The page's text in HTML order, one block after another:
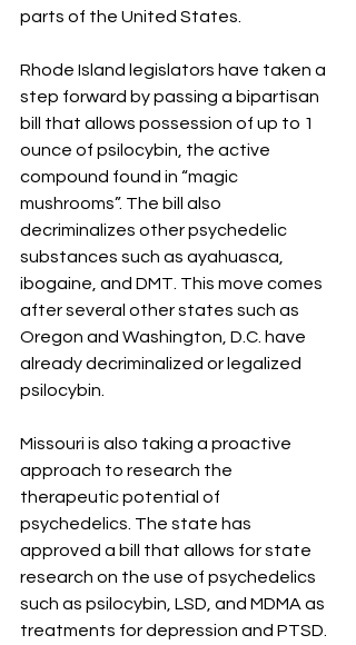
parts of the United States.
Rhode Island legislators have taken a
step forward by passing a bipartisan
bill that allows possession of up to 1
ounce of psilocybin, the active
compound found in “magic
mushrooms”. The bill also
decriminalizes other psychedelic
substances such as ayahuasca,
ibogaine, and DMT. This move comes
after several other states such as
Oregon and Washington, D.C. have
already decriminalized or legalized
psilocybin.
Missouri is also taking a proactive
approach to research the
therapeutic potential of
psychedelics. The state has
approved a bill that allows for state
research on the use of psychedelics
such as psilocybin, LSD, and MDMA as
treatments for depression and PTSD.